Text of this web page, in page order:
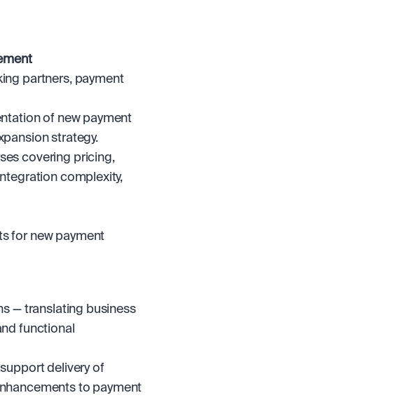
partners, payment
of new payment
strategy.
covering pricing,
complexity,
for new payment
— translating business
functional
delivery of
to payment